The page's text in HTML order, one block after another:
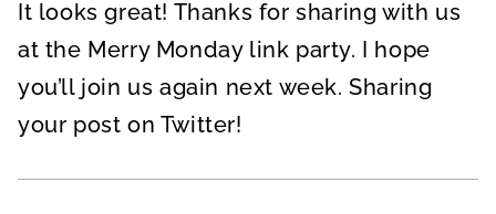
It looks great! Thanks for sharing with us
at the Merry Monday link party. I hope
you’ll join us again next week. Sharing
your post on Twitter!